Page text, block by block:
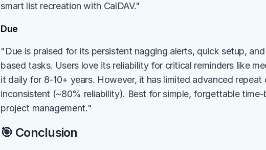
smart list recreation with CalDAV."
Due
"Due is praised for its persistent nagging alerts, quick setup,
based tasks. Users love its reliability for critical reminders like
it daily for 8-10+ years. However, it has limited advanced
inconsistent (~80% reliability). Best for simple, forgettable
project management."
🎯 Conclusion